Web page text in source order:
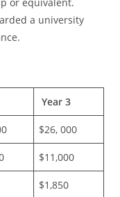
a university
Year 3
$26, 000
$11,000
$1,850